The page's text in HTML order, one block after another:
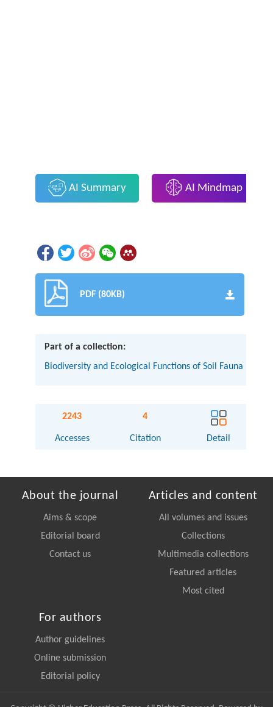
AI Summary AI Mindmap
PDF (80KB)
Part of a collection:
Biodiversity and Ecological Functions of Soil Fauna
2243
Accesses
4
Citation Detail
About the journal
Aims & scope
Editorial board
Contact us
Articles and content
All volumes and issues
Collections
Multimedia collections
Featured articles
Most cited
For authors
Author guidelines
Online submission
Editorial policy